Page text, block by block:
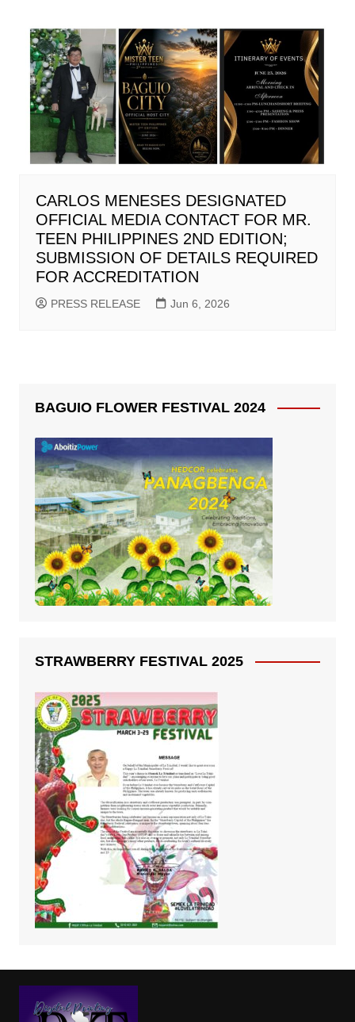
CARLOS MENESES DESIGNATED
OFFICIAL MEDIA CONTACT FOR MR.
TEEN PHILIPPINES 2ND EDITION;
SUBMISSION OF DETAILS REQUIRED
FOR ACCREDITATION
PRESS RELEASE Jun 6, 2026
BAGUIO FLOWER FESTIVAL 2024
STRAWBERRY FESTIVAL 2025